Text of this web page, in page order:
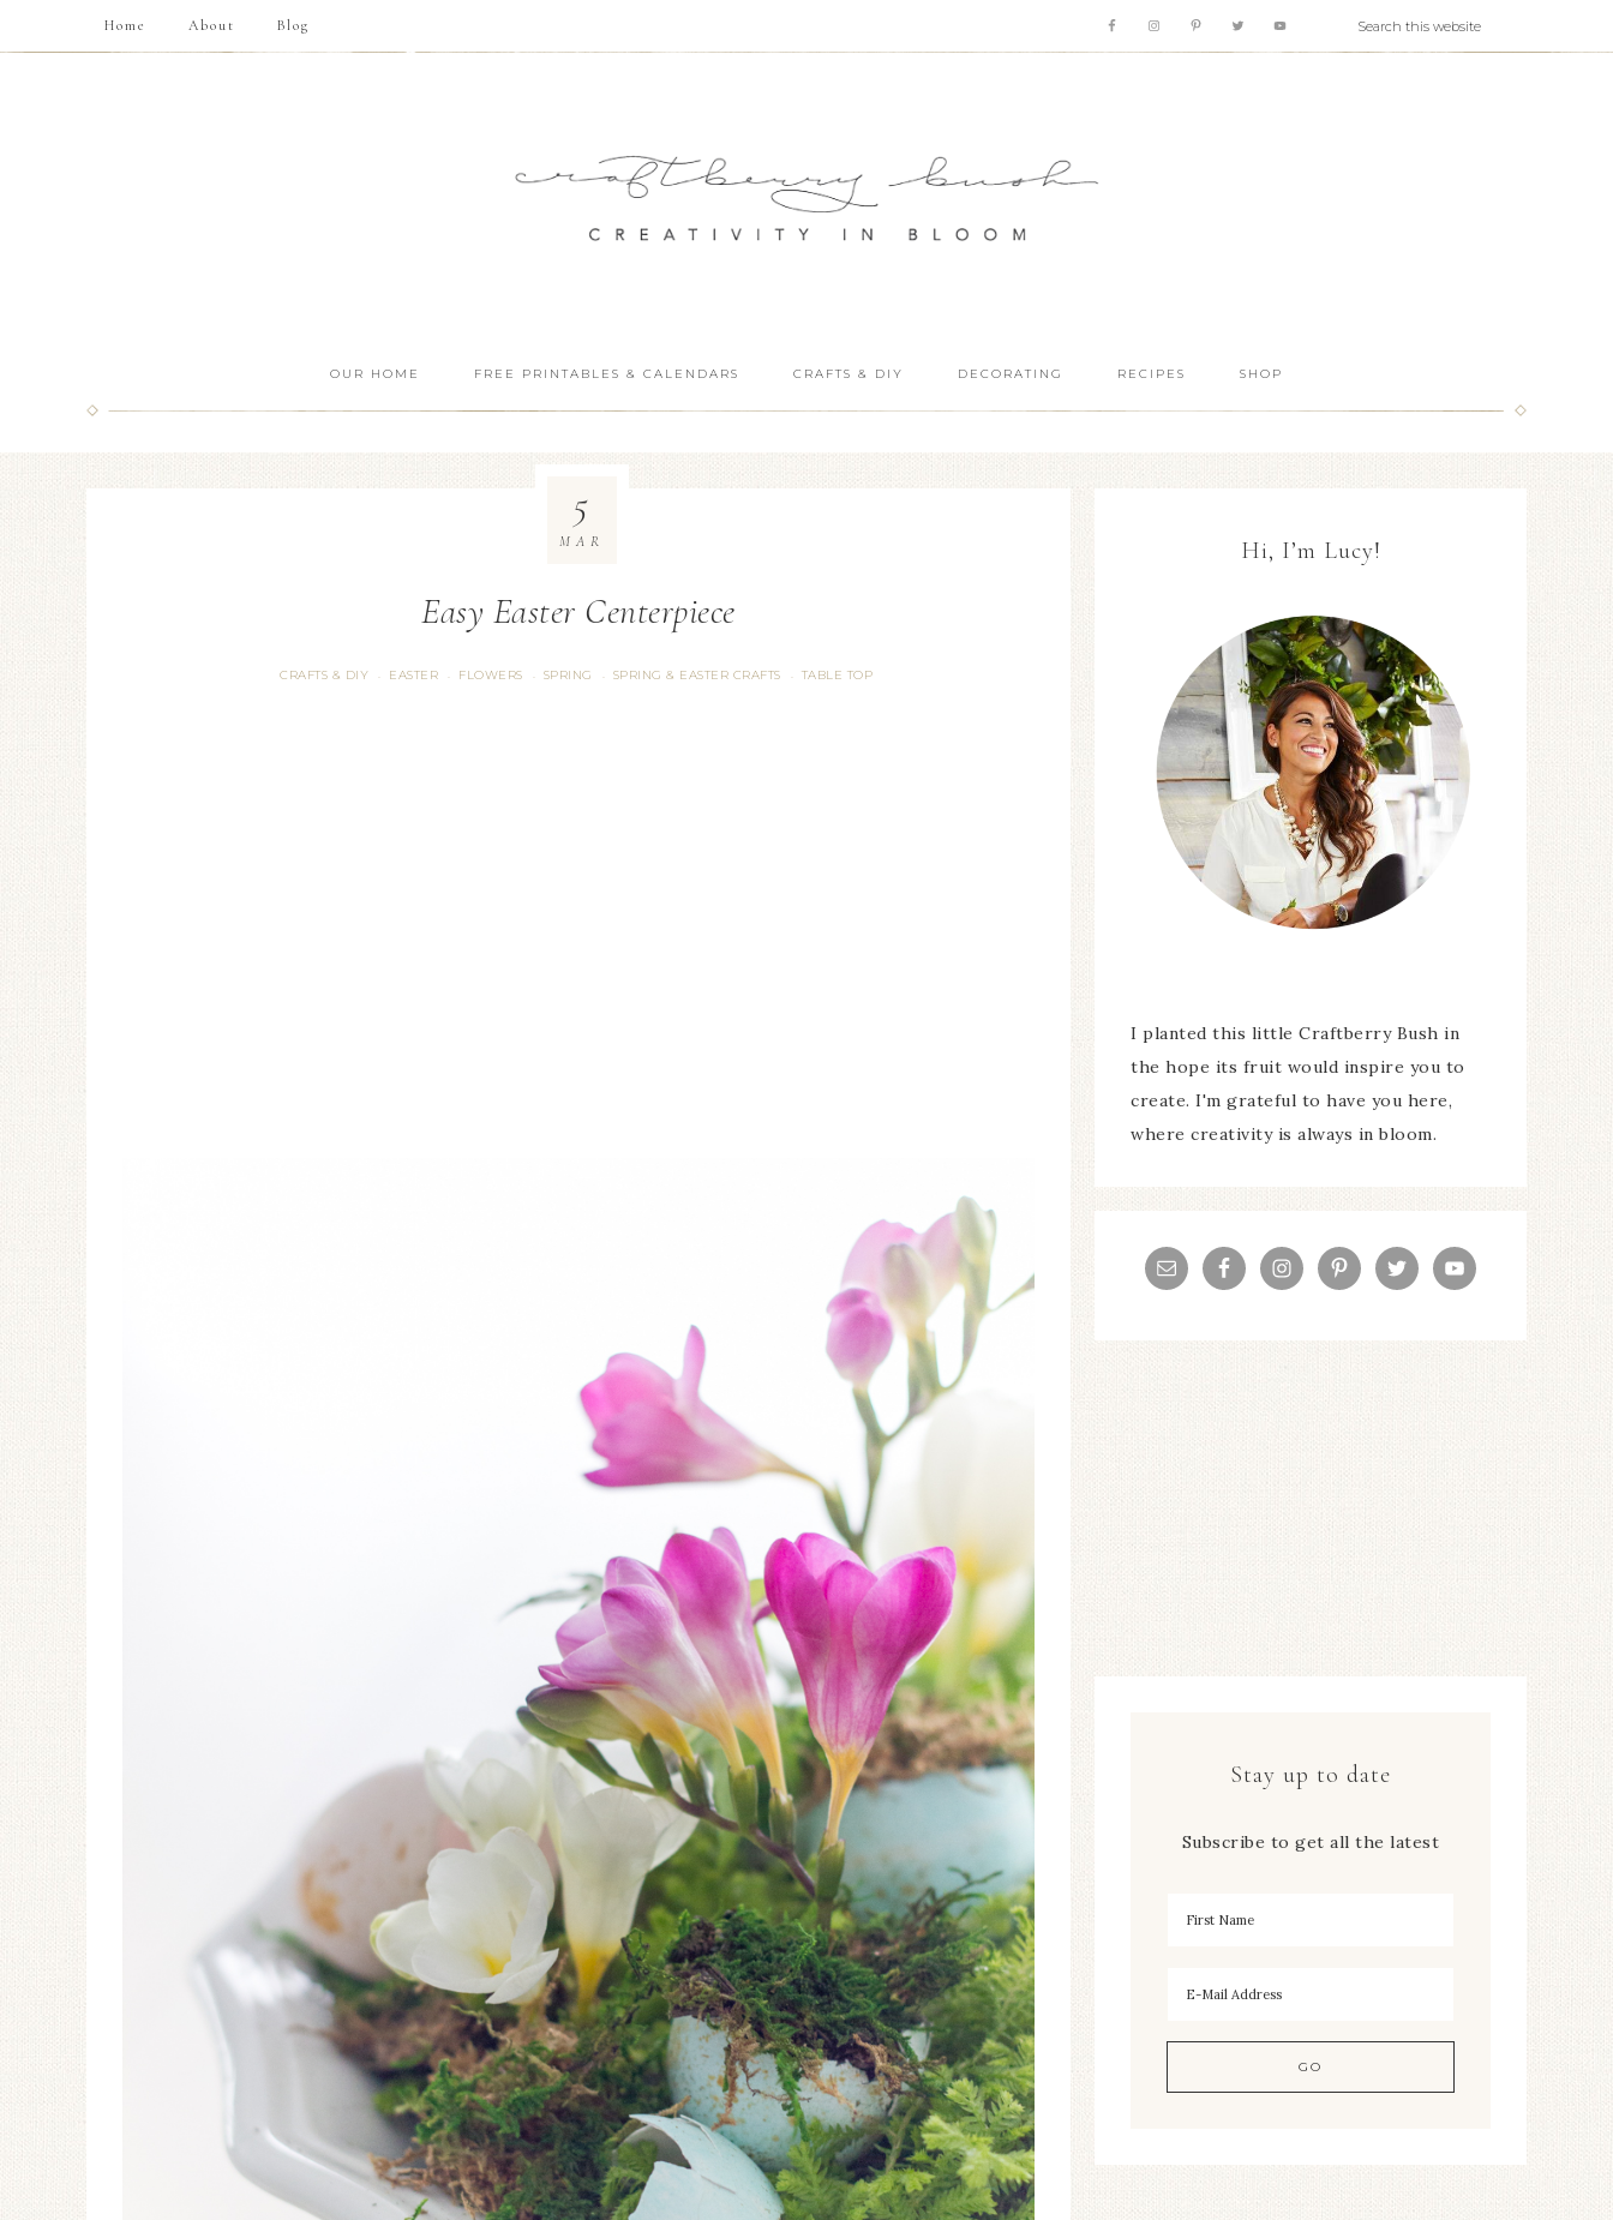
Home About Blog
OUR HOME FREE PRINTABLES & CALENDARS CRAFTS & DIY DECORATING RECIPES SHOP
Easy Easter Centerpiece
CRAFTS & DIY · EASTER · FLOWERS · SPRING · SPRING & EASTER CRAFTS · TABLE TOP
5
MAR Hi, I’m Lucy!
I planted this little Craftberry Bush in
the hope its fruit would inspire you to
create. I'm grateful to have you here,
where creativity is always in bloom.
Stay up to date
Subscribe to get all the latest